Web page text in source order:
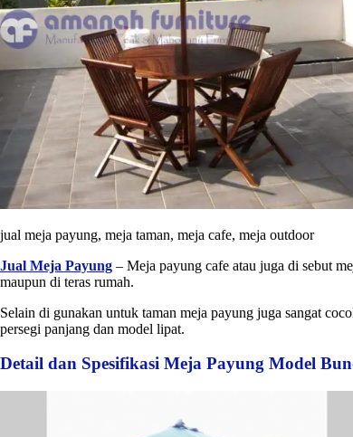
jual meja payung, meja taman, meja cafe, meja outdoor
Jual Meja Payung – Meja payung cafe atau juga di sebut
maupun di teras rumah.
Selain di gunakan untuk taman meja payung juga sangat
persegi panjang dan model lipat.
Detail dan Spesifikasi Meja Payung Model